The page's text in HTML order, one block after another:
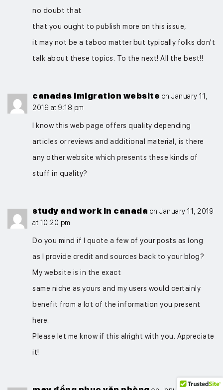
no doubt that
that you ought to publish more on this issue,
it may not be a taboo matter but typically folks don’t
talk about these topics. To the next! All the best!!
canadas imigration website on January 11,
2019 at 9:18 pm
I know this web page offers quality depending
articles or reviews and additional material, is there
any other website which presents these kinds of
stuff in quality?
study and work in canada on January 11, 2019
at 10:20 pm
Do you mind if I quote a few of your posts as long
as I provide credit and sources back to your blog?
My website is in the exact
same niche as yours and my users would certainly
benefit from a lot of the information you present
here.
Please let me know if this alright with you. Appreciate
it!